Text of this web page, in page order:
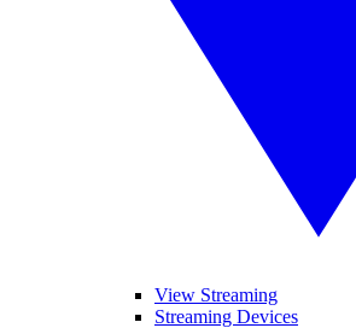
View Streaming
Streaming Devices